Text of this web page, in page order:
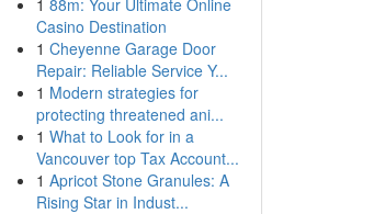
1 88m: Your Ultimate Online
Casino Destination
1 Cheyenne Garage Door
Repair: Reliable Service Y...
1 Modern strategies for
protecting threatened ani...
1 What to Look for in a
Vancouver top Tax Account...
1 Apricot Stone Granules: A
Rising Star in Indust...